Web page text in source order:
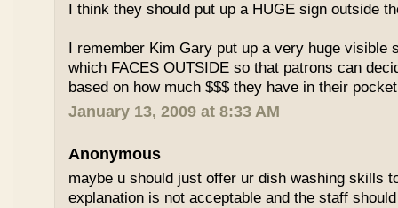
I think they should put up a HUGE sign outside
I remember Kim Gary put up a very huge visible
which FACES OUTSIDE so that patrons can
based on how much $$$ they have in their
January 13, 2009 at 8:33 AM
Anonymous
maybe u should just offer ur dish washing skills
explanation is not acceptable and the staff